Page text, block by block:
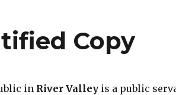
Copy
in River Valleyis a public